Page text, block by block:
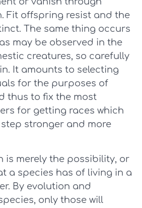
Fit offspring resist and the
The same thing occurs
may be observed in the
creatures, so carefully
It amounts to selecting
for the purposes of
thus to fix the most
for getting races which
stronger and more
is merely the possibility, or
a species has of living in a
By evolution and
only those will